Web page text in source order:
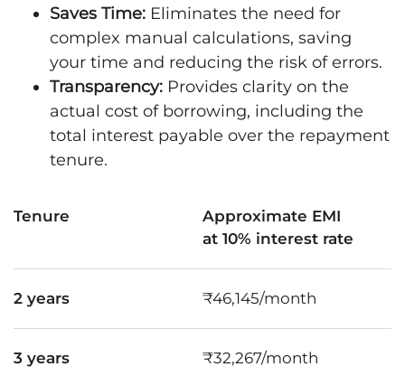
Saves Time: Eliminates the need for
complex manual calculations, saving
your time and reducing the risk of errors.
Transparency: Provides clarity on the
actual cost of borrowing, including the
total interest payable over the repayment
tenure.
Tenure
Approximate EMI
at 10% interest rate
2 years ₹46,145/month
3 years ₹32,267/month